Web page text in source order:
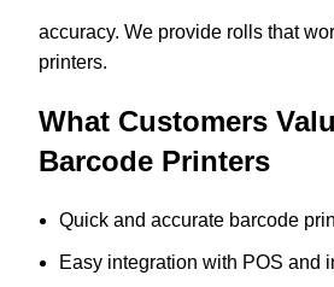
accuracy. We provide rolls that
printers.
What Customers
Barcode Printers
Quick and accurate barcode
Easy integration with POS and